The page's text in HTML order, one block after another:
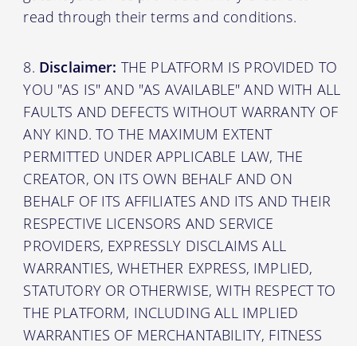
read through their terms and conditions.
Disclaimer: THE PLATFORM IS PROVIDED TO
YOU "AS IS" AND "AS AVAILABLE" AND WITH ALL
FAULTS AND DEFECTS WITHOUT WARRANTY OF
ANY KIND. TO THE MAXIMUM EXTENT
PERMITTED UNDER APPLICABLE LAW, THE
CREATOR, ON ITS OWN BEHALF AND ON
BEHALF OF ITS AFFILIATES AND ITS AND THEIR
RESPECTIVE LICENSORS AND SERVICE
PROVIDERS, EXPRESSLY DISCLAIMS ALL
WARRANTIES, WHETHER EXPRESS, IMPLIED,
STATUTORY OR OTHERWISE, WITH RESPECT TO
THE PLATFORM, INCLUDING ALL IMPLIED
WARRANTIES OF MERCHANTABILITY, FITNESS